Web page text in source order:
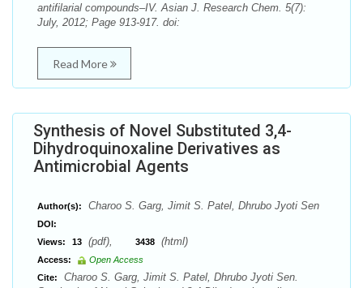
antifilarial compounds–IV. Asian J. Research Chem. 5(7):
July, 2012; Page 913-917. doi:
Read More
Synthesis of Novel Substituted 3,4-
Dihydroquinoxaline Derivatives as
Antimicrobial Agents
Author(s): Charoo S. Garg, Jimit S. Patel, Dhrubo Jyoti Sen
DOI:
Views:
13 (pdf), 3438 (html)
Access:
Open Access
Cite:
Charoo S. Garg, Jimit S. Patel, Dhrubo Jyoti Sen.